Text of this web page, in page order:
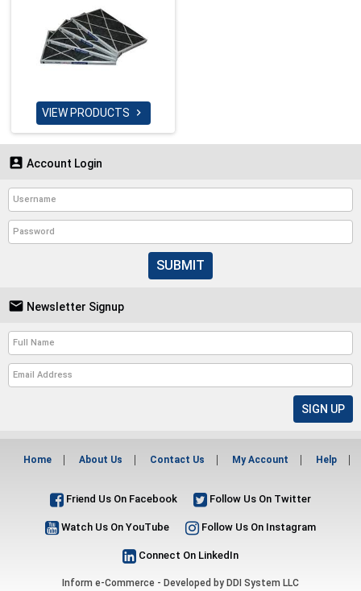
VIEW PRODUCTS 
 Account Login
SUBMIT
 Newsletter Signup
Home About Us Contact Us My Account Help
Friend Us On Facebook Follow Us On Twitter
Watch Us On YouTube Follow Us On Instagram
Connect On LinkedIn
Inform e-Commerce - Developed by DDI System LLC